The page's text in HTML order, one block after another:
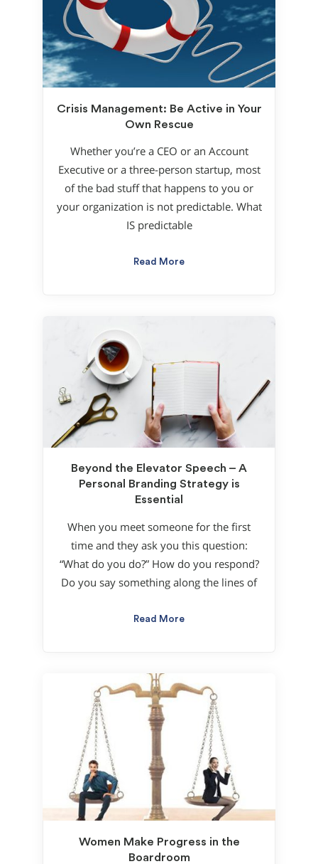
Crisis Management: Be Active in Your
Own Rescue
Whether you’re a CEO or an Account
Executive or a three-person startup, most
of the bad stuff that happens to you or
your organization is not predictable. What
IS predictable
Read More
Beyond the Elevator Speech – A
Personal Branding Strategy is
Essential
When you meet someone for the first
time and they ask you this question:
“What do you do?” How do you respond?
Do you say something along the lines of
Read More
Women Make Progress in the
Boardroom